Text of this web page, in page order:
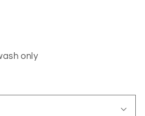
only